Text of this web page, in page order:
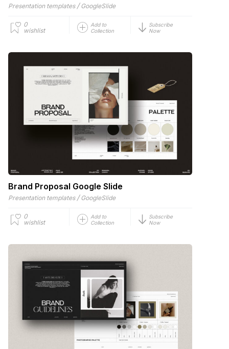
Presentation templates / GoogleSlide
0
wishlist
Add to
Collection
Subscribe
Now
Brand Proposal Google Slide
Presentation templates / GoogleSlide
0
wishlist
Add to
Collection
Subscribe
Now